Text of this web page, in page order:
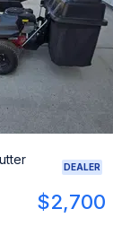
DEALER
$2,700